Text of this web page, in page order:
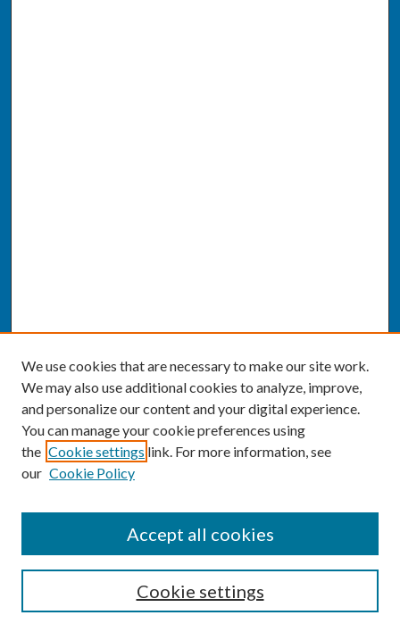
Enter search terms:
We use cookies that are necessary to make our site work.
We may also use additional cookies to analyze, improve,
and personalize our content and your digital experience.
You can manage your cookie preferences using
the Cookie settings link. For more information, see
our Cookie Policy
Cookie settings
Accept all cookies